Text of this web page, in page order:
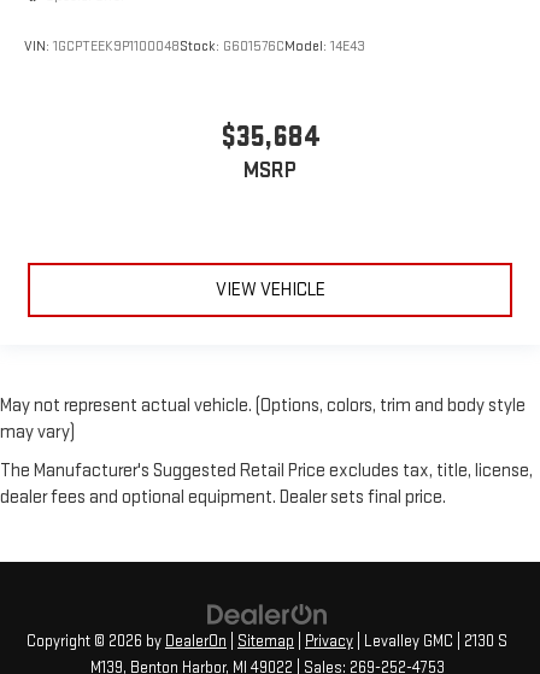
VIN: 1GCPTEEK9P1100048Stock: G601576CModel: 14E43
$35,684
MSRP
VIEW VEHICLE
May not represent actual vehicle. (Options, colors, trim and body style
may vary)
The Manufacturer's Suggested Retail Price excludes tax, title, license,
dealer fees and optional equipment. Dealer sets final price.
Copyright © 2026 by DealerOn Sitemap Privacy | Levalley GMC
2130 S
M139, Benton Harbor, MI 49022 | Sales: 269-252-4753